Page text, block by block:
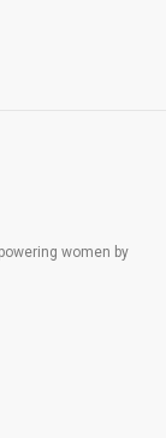
women by